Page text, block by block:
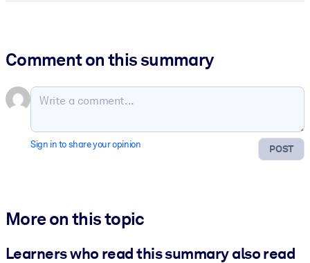
Comment on this summary
POST
Sign in to share your opinion
More on this topic
Learners who read this summary also read